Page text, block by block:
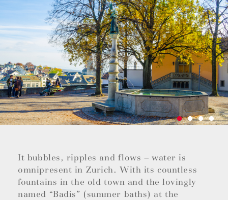
It bubbles, ripples and flows – water is
omnipresent in Zurich. With its countless
fountains in the old town and the lovingly
named “Badis” (summer baths) at the